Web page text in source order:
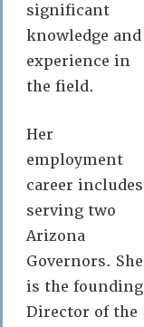
significant
knowledge and
experience in
the field.
Her
employment
career includes
serving two
Arizona
Governors. She
is the founding
Director of the